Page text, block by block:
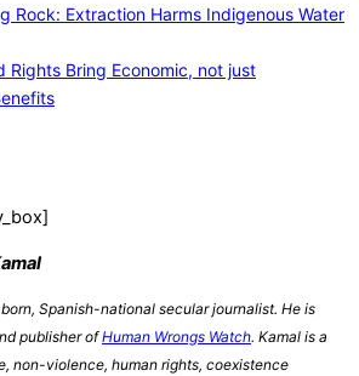
Rock: Extraction Harms Indigenous Water
Rights Bring Economic, not just
Spanish-national secular journalist. He is
publisher ofHuman Wrongs Watch. Kamal is a
non-violence, human rights, coexistence